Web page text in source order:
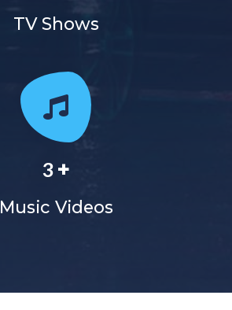
TV Shows
3 +
Music Videos